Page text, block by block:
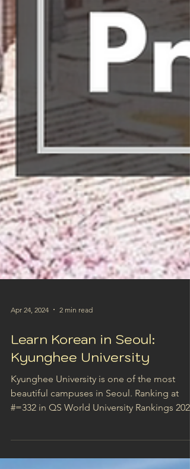
Apr 24, 2024 2 min read
Learn Korean in Seoul:
Kyunghee University
#=332 in QS World University Rankings